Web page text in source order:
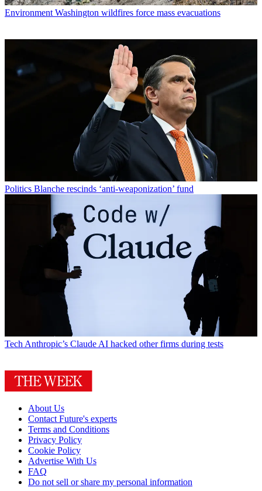
Environment Washington wildfires force mass evacuations
Politics Blanche rescinds ‘anti-weaponization’ fund
Tech Anthropic’s Claude AI hacked other firms during tests
About Us
Contact Future's experts
Terms and Conditions
Privacy Policy
Cookie Policy
Advertise With Us
FAQ
Do not sell or share my personal information